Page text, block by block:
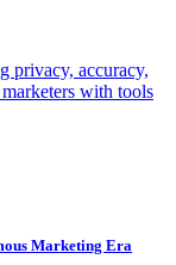
privacy, accuracy,
with tools
Marketing Era